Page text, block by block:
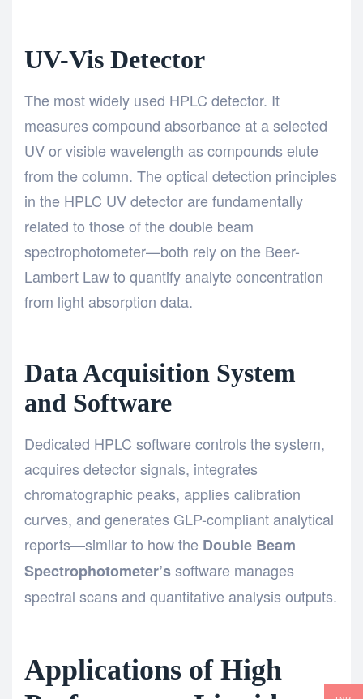
UV-Vis Detector
The most widely used HPLC detector. It
measures compound absorbance at a selected
UV or visible wavelength as compounds elute
from the column. The optical detection principles
in the HPLC UV detector are fundamentally
related to those of the double beam
spectrophotometer—both rely on the Beer-
Lambert Law to quantify analyte concentration
from light absorption data.
Data Acquisition System
and Software
Dedicated HPLC software controls the system,
acquires detector signals, integrates
chromatographic peaks, applies calibration
curves, and generates GLP-compliant analytical
reports—similar to how the Double Beam
Spectrophotometer’ssoftware manages
spectral scans and quantitative analysis outputs.
Applications of High